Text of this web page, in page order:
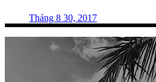
Tháng 8 30, 2017